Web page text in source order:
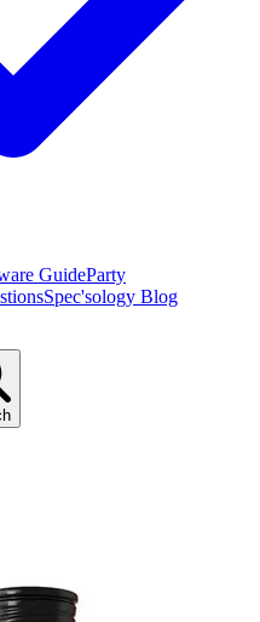
GuideParty
Spec'sology Blog